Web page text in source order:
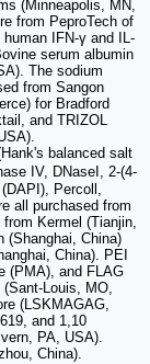
(Minneapolis, MN,
from PeproTech of
IFN-γ and IL-
serum albumin
The sodium
from Sangon
for Bradford
and TRIZOL
balanced salt
IV, DNaseI, 2-(4-
Percoll,
all purchased from
Kermel (Tianjin,
(Shanghai, China)
China). PEI
(PMA), and FLAG
Louis, MO,
(LSKMAGAG,
and 1,10
PA, USA).
China).